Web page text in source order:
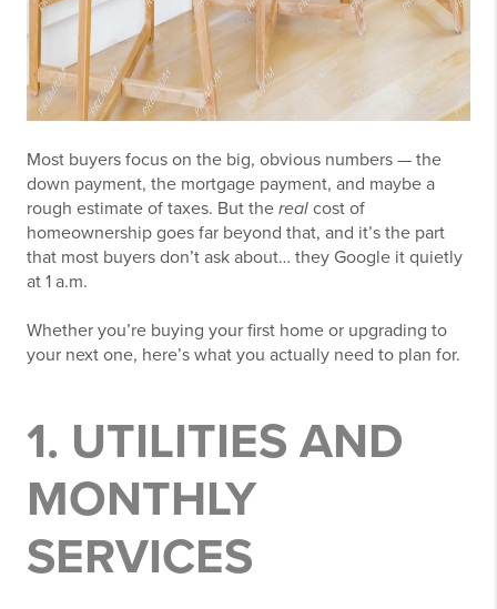
Most buyers focus on the big, obvious numbers — the
down payment, the mortgage payment, and maybe a
rough estimate of taxes. But the real cost of
homeownership goes far beyond that, and it’s the part
that most buyers don’t ask about… they Google it quietly
at 1 a.m.
Whether you’re buying your first home or upgrading to
your next one, here’s what you actually need to plan for.
1. UTILITIES AND
MONTHLY
SERVICES